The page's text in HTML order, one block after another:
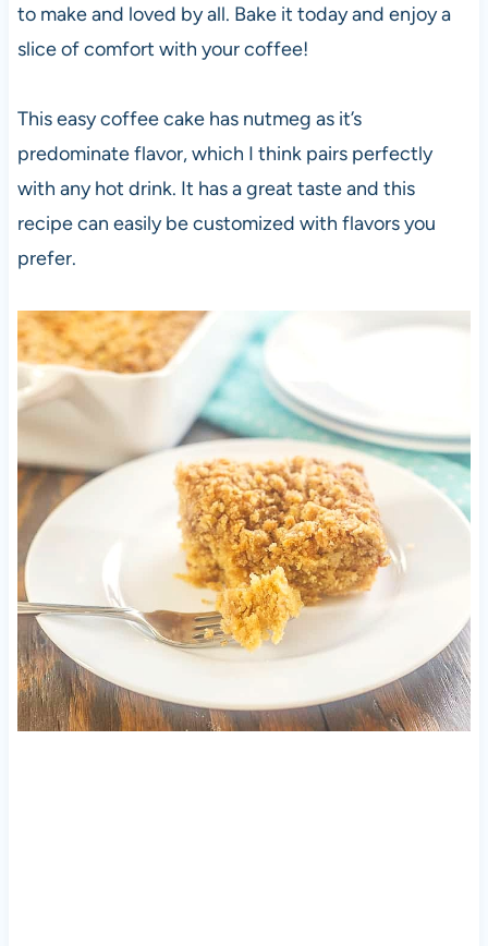
to make and loved by all. Bake it today and enjoy a
slice of comfort with your coffee!
This easy coffee cake has nutmeg as it’s
predominate flavor, which I think pairs perfectly
with any hot drink. It has a great taste and this
recipe can easily be customized with flavors you
prefer.